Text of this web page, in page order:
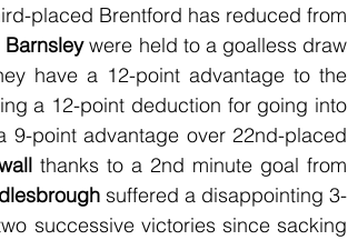
placed Brentford has reduced from
Barnsley were held to a goalless draw
have a 12-point advantage to the
a 12-point deduction for going into
thanks to a 2nd minute goal from
suffered a disappointing 3-
successive victories since sacking